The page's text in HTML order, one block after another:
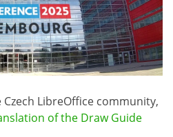
LibreOffice community,
of the Draw Guide